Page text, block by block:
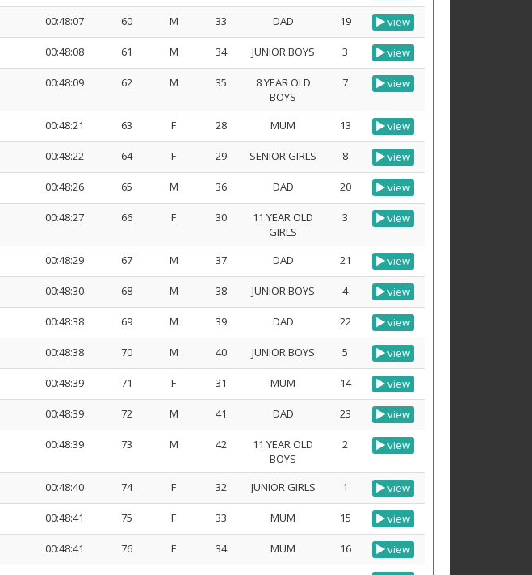
00:48:07 60 M 33 DAD 19 view
00:48:08 61 M 34 JUNIOR BOYS 3 view
00:48:09 62 M 35
8 YEAR OLD
BOYS
7 view
00:48:21 63 F 28 MUM 13 view
00:48:22 64 F 29 SENIOR GIRLS 8 view
00:48:26 65 M 36 DAD 20 view
00:48:27 66 F 30
11 YEAR OLD
GIRLS
3 view
00:48:29 67 M 37 DAD 21 view
00:48:30 68 M 38 JUNIOR BOYS 4 view
00:48:38 69 M 39 DAD 22 view
00:48:38 70 M 40 JUNIOR BOYS 5 view
00:48:39 71 F 31 MUM 14 view
00:48:39 72 M 41 DAD 23 view
00:48:39 73 M 42
11 YEAR OLD
BOYS
2 view
00:48:40 74 F 32 JUNIOR GIRLS 1 view
00:48:41 75 F 33 MUM 15 view
00:48:41 76 F 34 MUM 16 view